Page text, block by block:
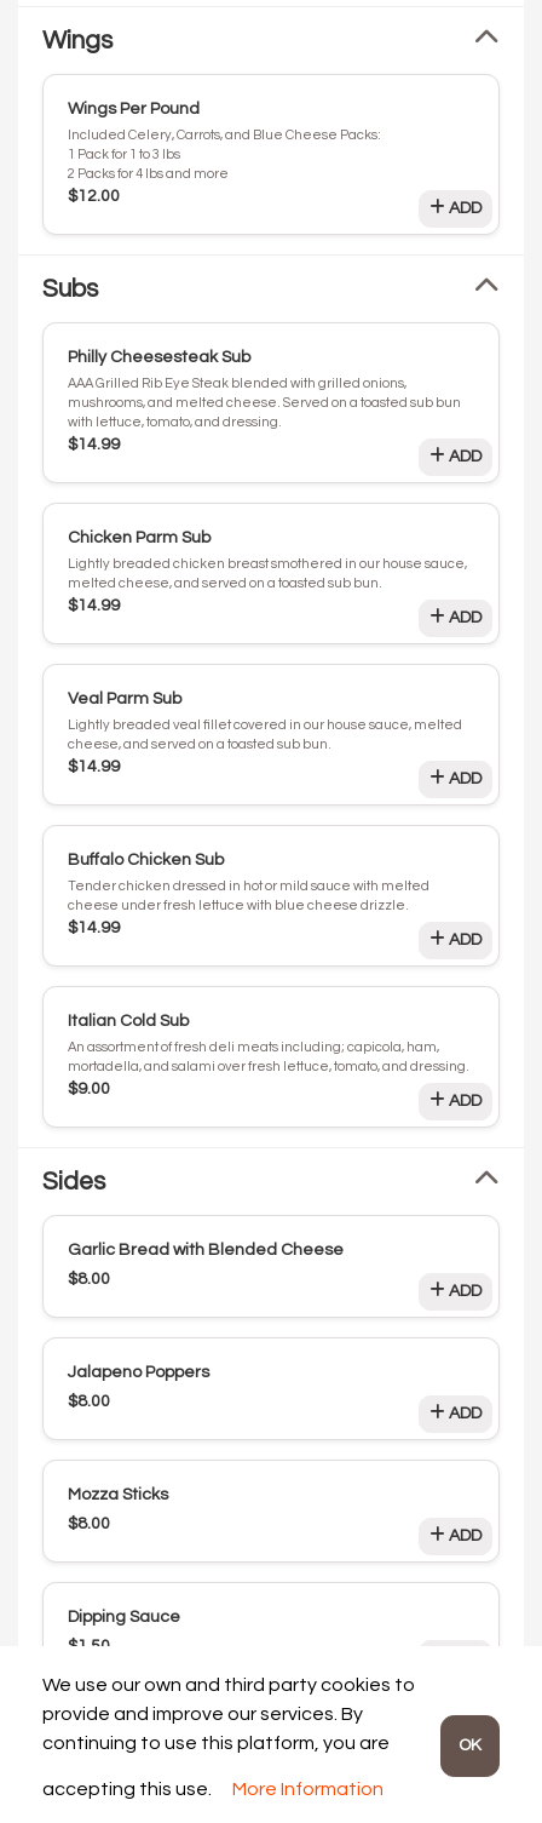
Wings
Wings Per Pound
Included Celery, Carrots, and Blue Cheese Packs:
1 Pack for 1 to 3 lbs
2 Packs for 4 lbs and more
$12.00
ADD
Subs
Philly Cheesesteak Sub
AAA Grilled Rib Eye Steak blended with grilled onions,
mushrooms, and melted cheese. Served on a toasted sub bun
with lettuce, tomato, and dressing.
$14.99
ADD
Chicken Parm Sub
Lightly breaded chicken breast smothered in our house sauce,
melted cheese, and served on a toasted sub bun.
$14.99
ADD
Veal Parm Sub
Lightly breaded veal fillet covered in our house sauce, melted
cheese, and served on a toasted sub bun.
$14.99
ADD
Buffalo Chicken Sub
Tender chicken dressed in hot or mild sauce with melted
cheese under fresh lettuce with blue cheese drizzle.
$14.99
ADD
Italian Cold Sub
An assortment of fresh deli meats including; capicola, ham,
mortadella, and salami over fresh lettuce, tomato, and dressing.
$9.00
ADD
Sides
Garlic Bread with Blended Cheese
$8.00
ADD
Jalapeno Poppers
$8.00
ADD
Mozza Sticks
$8.00
ADD
Dipping Sauce
$1.50
Drinks
We use our own and third party cookies to
provide and improve our services. By
continuing to use this platform, you are
accepting this use. More Information
OK